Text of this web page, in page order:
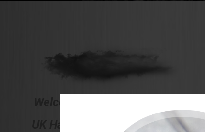
UK Handmade alien coils